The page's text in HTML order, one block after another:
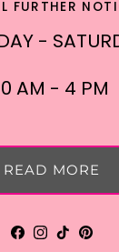
FURTHER
-
AM - 4 PM
READ MORE
Facebook
Instagram
TikTok